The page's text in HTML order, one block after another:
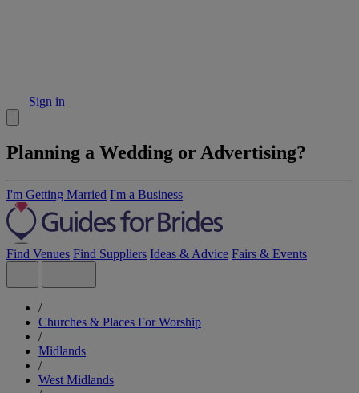
Sign in
Planning a Wedding or Advertising?
I'm Getting Married I'm a Business
Find Venues Find Suppliers Ideas & Advice Fairs & Events
/
Churches & Places For Worship
/
Midlands
/
West Midlands